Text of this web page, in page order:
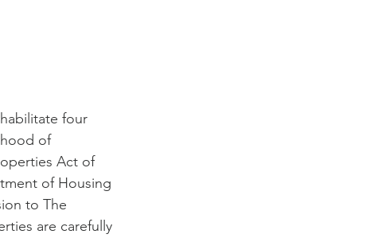
four
of
Act of
of Housing
to The
are carefully